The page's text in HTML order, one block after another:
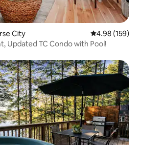
City 4.98 out of 5
4.98 (159)
Updated TC Condo with Pool!